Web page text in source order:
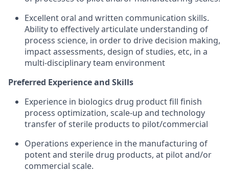
Excellent oral and written communication skills.
Ability to effectively articulate understanding of
process science, in order to drive decision making,
impact assessments, design of studies, etc, in a
multi-disciplinary team environment
Preferred Experience and Skills
Experience in biologics drug product fill finish
process optimization, scale-up and technology
transfer of sterile products to pilot/commercial
Operations experience in the manufacturing of
potent and sterile drug products, at pilot and/or
commercial scale.